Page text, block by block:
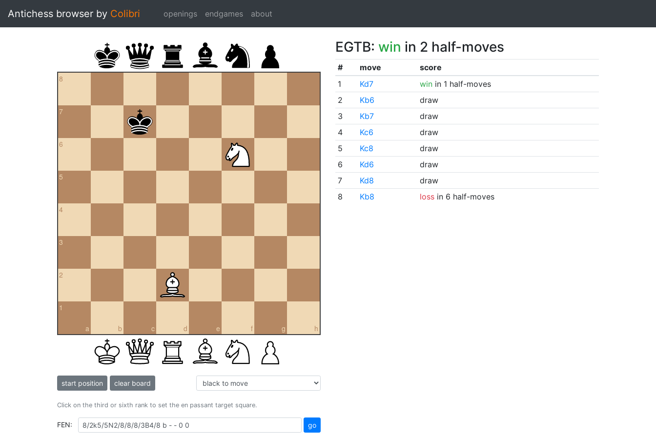
Antichess browser by Colibri openings endgames about
8
7
6
5
4
3
2
a
1
b c d e f g h
start position clear board
Click on the third or sixth rank to set the en passant target square.
FEN: go
EGTB: win in 2 half-moves
# move
score
1
Kd7 winin 1 half-moves
2
Kb6
draw
3
Kb7
draw
4
Kc6
draw
5
Kc8
draw
6
Kd6
draw
7
Kd8
draw
8
Kb8 lossin 6 half-moves